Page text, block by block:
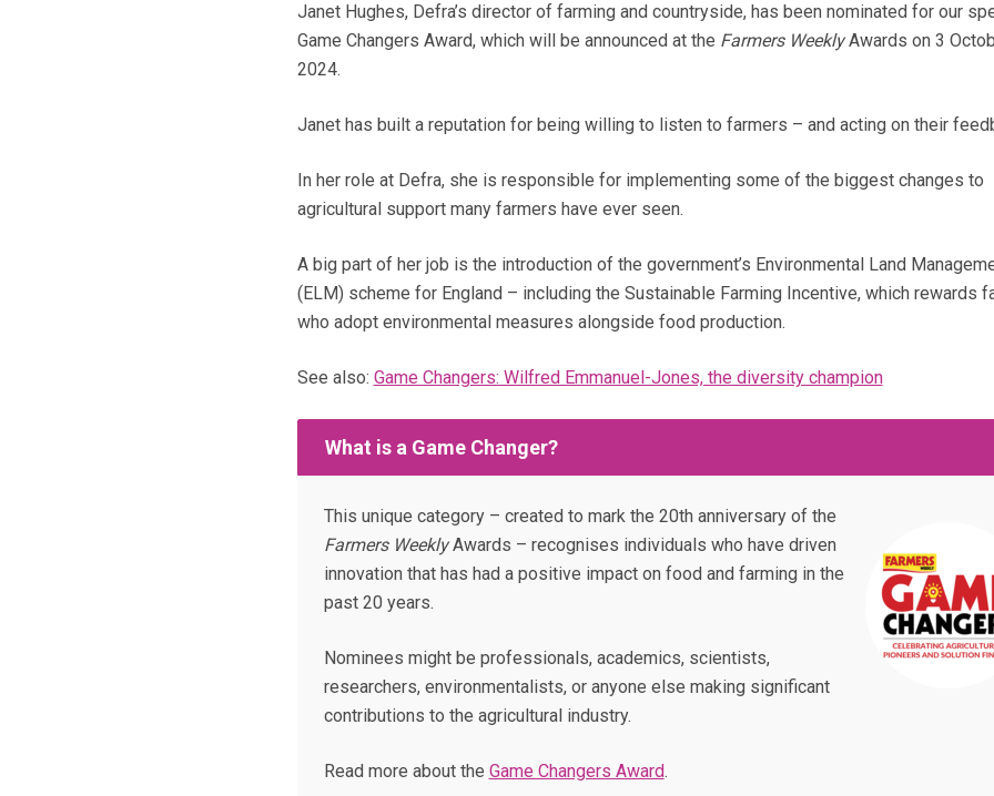
Janet Hughes, Defra’s director of farming and countryside, has been nominated for our
Game Changers Award, which will be announced at the Farmers WeeklyAwards on 3
2024.
Janet has built a reputation for being willing to listen to farmers – and acting on their
In her role at Defra, she is responsible for implementing some of the biggest changes to
agricultural support many farmers have ever seen.
A big part of her job is the introduction of the government’s Environmental Land
(ELM) scheme for England – including the Sustainable Farming Incentive, which rewards
who adopt environmental measures alongside food production.
See also: Game Changers: Wilfred Emmanuel-Jones, the diversity champion
What is a Game Changer?
This unique category – created to mark the 20th anniversary of the
Farmers WeeklyAwards – recognises individuals who have driven
innovation that has had a positive impact on food and farming in the
past 20 years.
Nominees might be professionals, academics, scientists,
researchers, environmentalists, or anyone else making significant
contributions to the agricultural industry.
Read more about the Game Changers Award.